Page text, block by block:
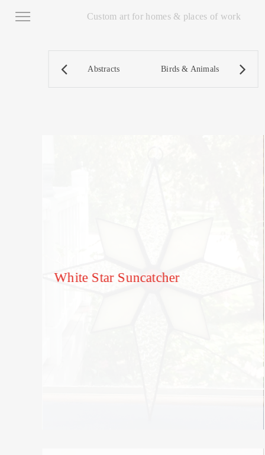
Custom art for homes & places of work
Abstracts Birds & Animals
White Star Suncatcher